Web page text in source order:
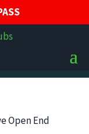
Open End